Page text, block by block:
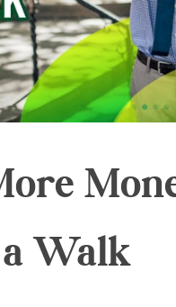
Walk